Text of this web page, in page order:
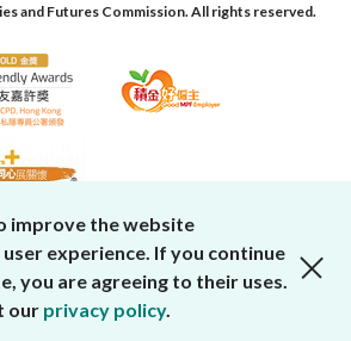
and Futures Commission. All rights reserved.
improve the website
experience. If you continue
you are agreeing to their uses.
our privacy policy.
close cookies alert